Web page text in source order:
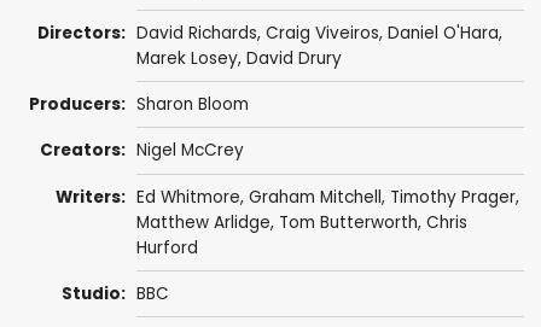
Directors: David Richards, Craig Viveiros, Daniel O'Hara,
Marek Losey, David Drury
Producers: Sharon Bloom
Creators: Nigel McCrey
Writers: Ed Whitmore, Graham Mitchell, Timothy Prager,
Matthew Arlidge, Tom Butterworth, Chris
Hurford
Studio: BBC